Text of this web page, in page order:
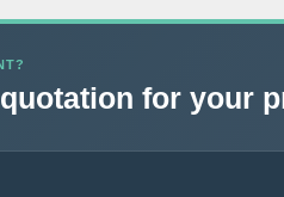
for your